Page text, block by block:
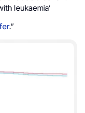
leukaemia’
.”